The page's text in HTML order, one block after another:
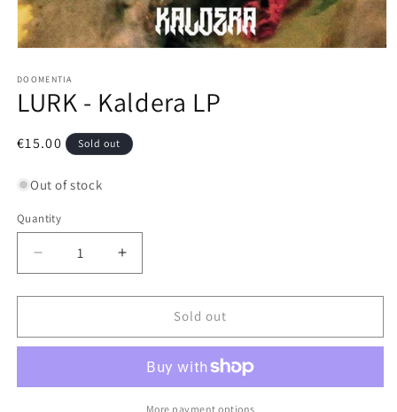
1
in
modal
DOOMENTIA
LURK - Kaldera LP
Regular
€15.00 Sold out
Out of stock
Quantity
Decrease
quantity
for
-
Increase
quantity
for
-
Sold out
More payment options